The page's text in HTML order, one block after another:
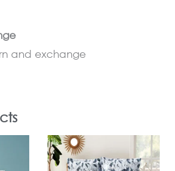
and exchange